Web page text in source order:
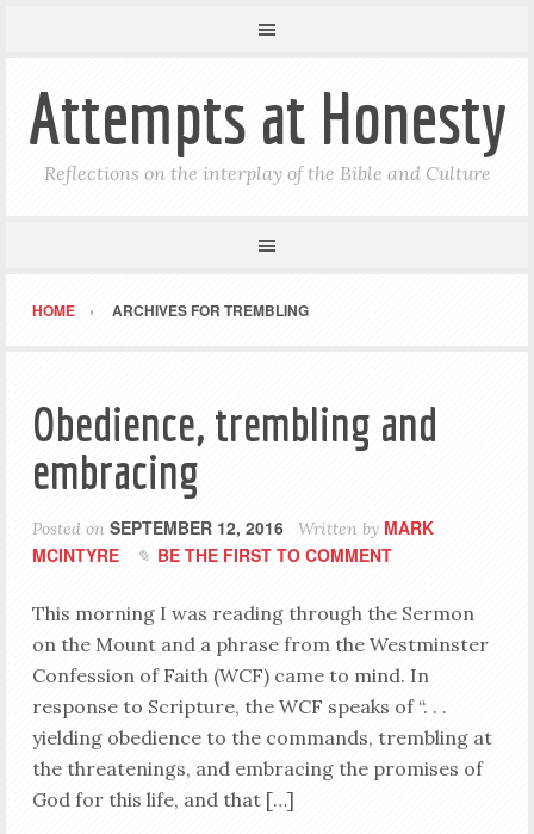
Attempts at Honesty
Reflections on the interplay of the Bible and Culture
HOME ARCHIVES FOR TREMBLING
Obedience, trembling and
embracing
Posted on SEPTEMBER 12, 2016 Written by MARK
MCINTYRE
BE THE FIRST TO COMMENT
This morning I was reading through the Sermon
on the Mount and a phrase from the Westminster
Confession of Faith (WCF) came to mind. In
response to Scripture, the WCF speaks of “. . .
yielding obedience to the commands, trembling at
the threatenings, and embracing the promises of
God for this life, and that […]